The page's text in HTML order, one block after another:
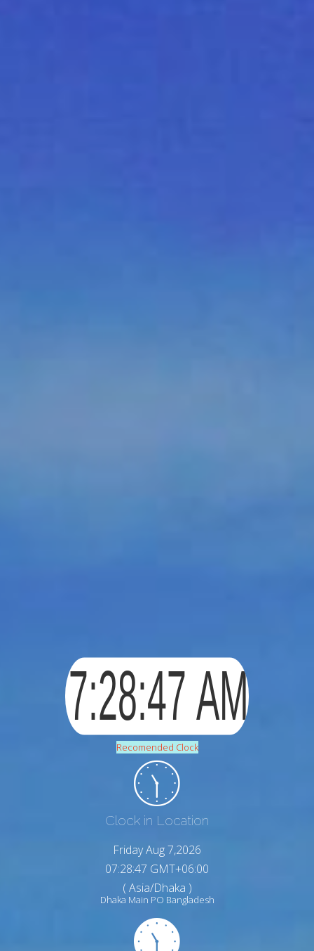
Recomended Clock
Clock in Location
Friday Aug 7,2026
07:28:48 GMT+06:00
( Asia/Dhaka )
Dhaka Main PO Bangladesh